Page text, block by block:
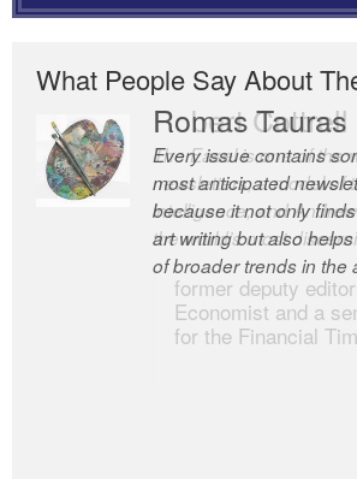
What People Say About
Romas Tauras
Every issue contains
most anticipated
because it not only
art writing but also
of broader trends in the
Robert Cottrell
The Easel is one of the
newsletters, a model of
intelligence; and
the world’s most
former deputy
Economist and a
for the Financial